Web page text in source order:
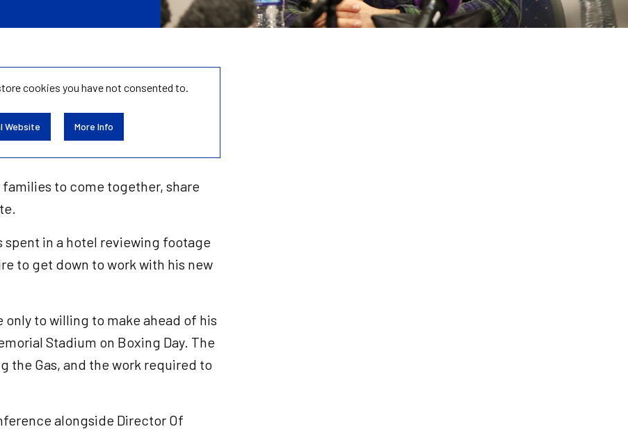
cookies you have not consented to.
Website More Info
to come together, share
spent in a hotel reviewing footage
to get down to work with his new
to willing to make ahead of his
Stadium on Boxing Day. The
the Gas, and the work required to
alongside Director Of